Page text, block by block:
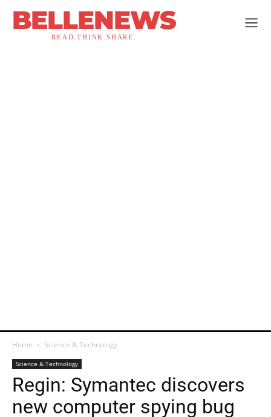
BELLENEWS
READ.THINK.SHARE.
Home Science & Technology
Science & Technology
Regin: Symantec discovers
new computer spying bug